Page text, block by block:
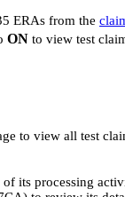
ERAs from the
ON to view test
to view all test
its processing